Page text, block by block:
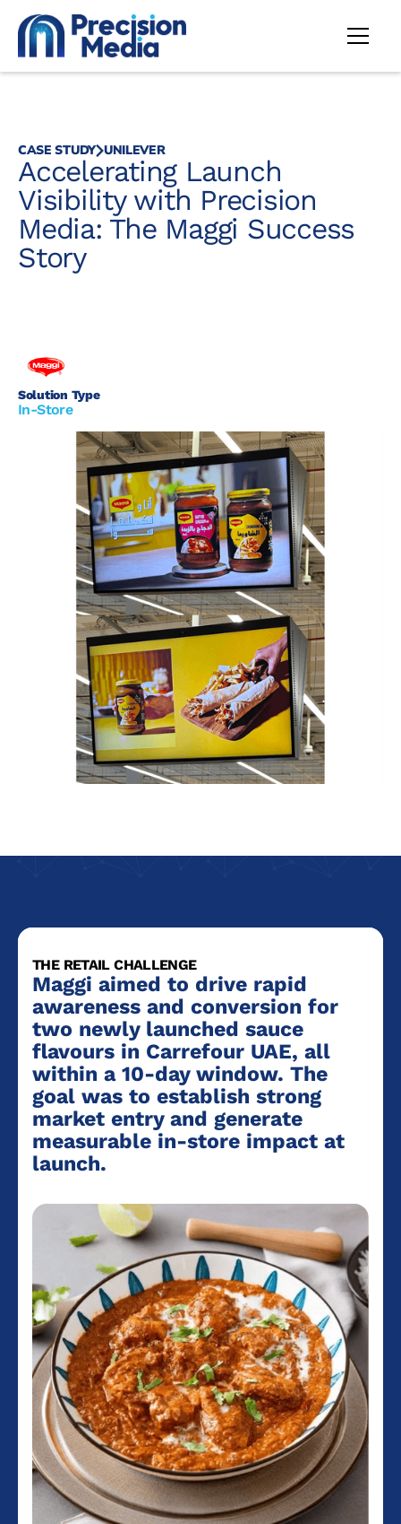
CASE STUDY UNILEVER
Accelerating Launch
Visibility with Precision
Media: The Maggi Success
Story
Solution Type
In-Store
THE RETAIL CHALLENGE
Maggi aimed to drive rapid
awareness and conversion for
two newly launched sauce
flavours in Carrefour UAE, all
within a 10-day window. The
goal was to establish strong
market entry and generate
measurable in-store impact at
launch.